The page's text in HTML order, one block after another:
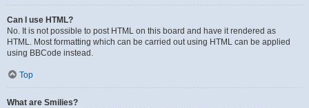
Can I use HTML?
No. It is not possible to post HTML on this board and have it rendered as
HTML. Most formatting which can be carried out using HTML can be applied
using BBCode instead.
Top
What are Smilies?